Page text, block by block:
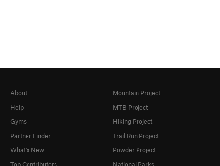
About
Help
Gyms
Partner Finder
What's New
Top Contributors
Mountain Project
MTB Project
Hiking Project
Trail Run Project
Powder Project
National Parks